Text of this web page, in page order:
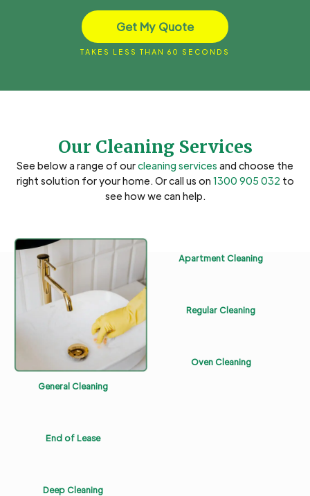
Get My Quote
TAKES LESS THAN 60 SECONDS
Our Cleaning Services
See below a range of ourcleaning services and choose the
right solution for your home. Or call us on 1300 905 032 to
see how we can help.
General Cleaning
End of Lease
Deep Cleaning
Apartment Cleaning
Regular Cleaning
Oven Cleaning